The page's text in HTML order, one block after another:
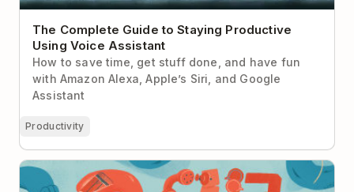
The Complete Guide to Staying Productive
Using Voice Assistant
How to save time, get stuff done, and have fun
with Amazon Alexa, Apple’s Siri, and Google
Assistant
Productivity
Use the Two-Minute Rule To Stop Procrastinating